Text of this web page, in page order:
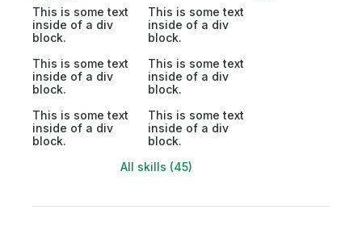
This is some text
inside of a div
block.
This is some text
inside of a div
block.
This is some text
inside of a div
block.
This is some text
inside of a div
block.
This is some text
inside of a div
block.
This is some text
inside of a div
block.
All skills (45)